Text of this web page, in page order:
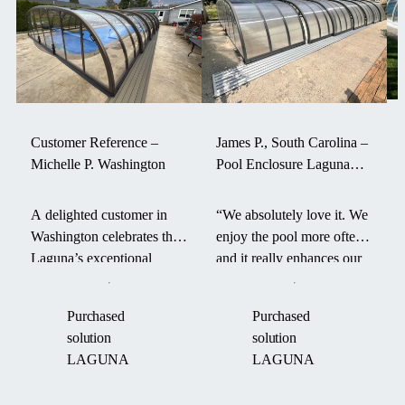
excellent fit
for pools
situated near
surrounding
structures,
beautifully
complements
Customer Reference –
Michelle P. Washington
A delighted customer in
Washington celebrates the
Laguna’s exceptional
durability and smart design
and robust engineering
helped maintain pool
warmth through an intense
Purchased
solution
LAGUNA
James P., South Carolina –
Pool Enclosure Laguna
“We absolutely love it. We
enjoy the pool more often
and it really enhances our
backyard. It even survived
James P. on his Laguna
pool enclosure.
Purchased
solution
LAGUNA